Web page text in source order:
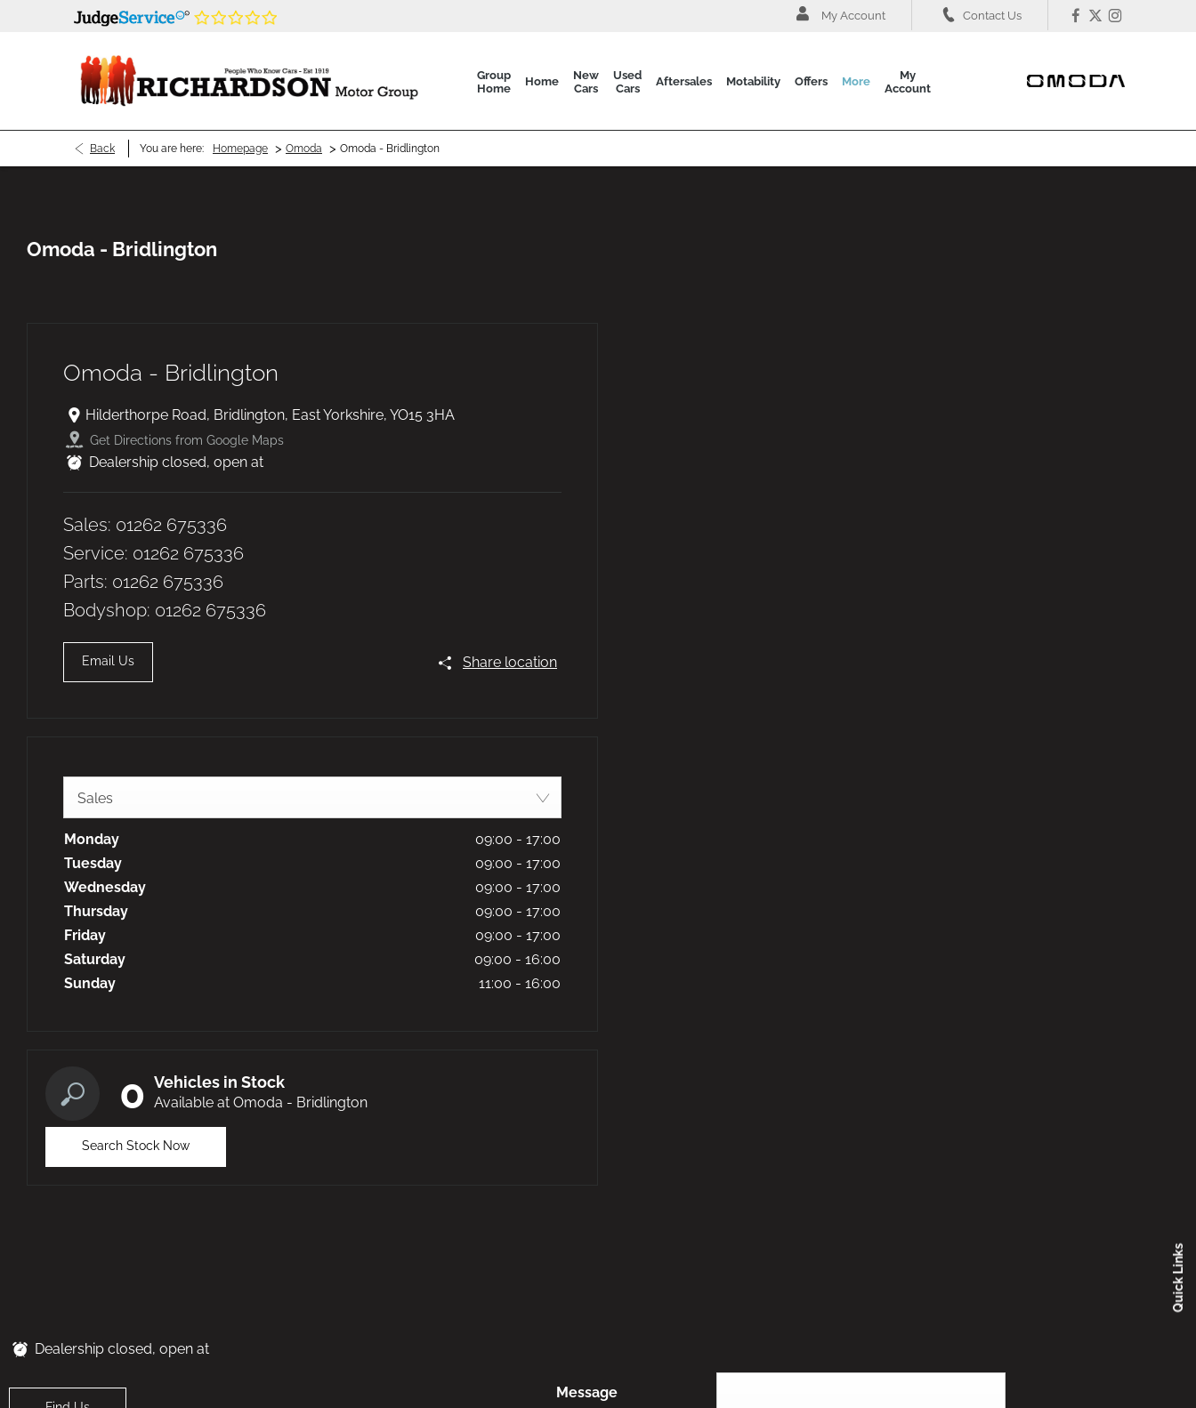
Quick Links
Contact Us
My Account
Group
Home
Home
New
Cars
Used
Cars
Aftersales Motability Offers More
My
Account
Back You are here: Homepage > Omoda > Omoda - Bridlington
Omoda - Bridlington
Omoda - Bridlington
Hilderthorpe Road, Bridlington, East Yorkshire, YO15 3HA
Get Directions from Google Maps
Dealership closed, open at
Sales: 01262 675336
Service: 01262 675336
Parts: 01262 675336
Bodyshop: 01262 675336
Email Us Share location
Sales
Monday 09:00 - 17:00
Tuesday
09:00 - 17:00
Wednesday
09:00 - 17:00
Thursday
09:00 - 17:00
Friday
09:00 - 17:00
Saturday
09:00 - 16:00
Sunday
11:00 - 16:00
0 Vehicles in Stock
Available at Omoda - Bridlington
Search Stock Now
Dealership closed, open at
Message